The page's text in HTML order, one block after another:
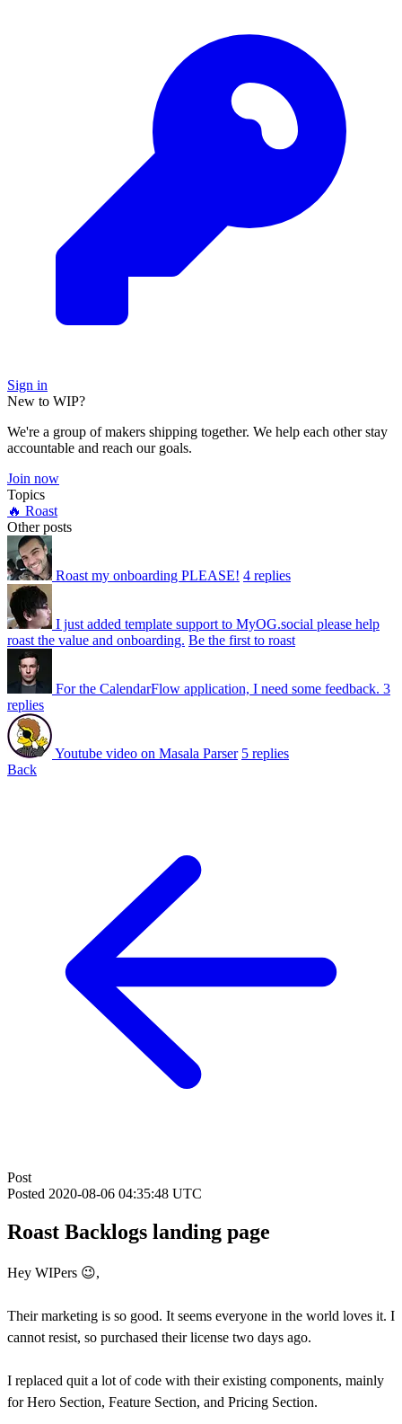
Sign in
New to WIP?
We're a group of makers shipping together. We help each other stay
accountable and reach our goals.
Join now
Topics
🔥 Roast
Other posts
Roast my onboarding PLEASE! 4 replies
I just added template support to MyOG.social please help
roast the value and onboarding. Be the first to roast
For the CalendarFlow application, I need some feedback. 3
replies
Youtube video on Masala Parser 5 replies
Back
Post
Posted 2020-08-06 04:35:48 UTC
Roast Backlogs landing page
Hey WIPers 😉,
Their marketing is so good. It seems everyone in the world loves it. I
cannot resist, so purchased their license two days ago.
I replaced quit a lot of code with their existing components, mainly
for Hero Section, Feature Section, and Pricing Section.